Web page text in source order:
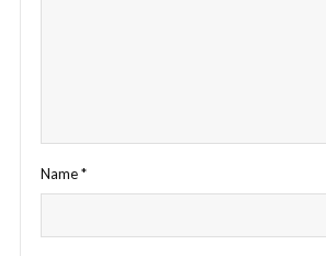
Name*